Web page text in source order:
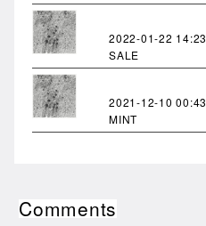
2022-01-22 14:23
SALE
2021-12-1000:43
MINT
Comments